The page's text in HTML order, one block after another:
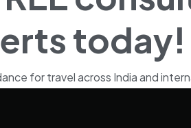
today!
for travel across India and